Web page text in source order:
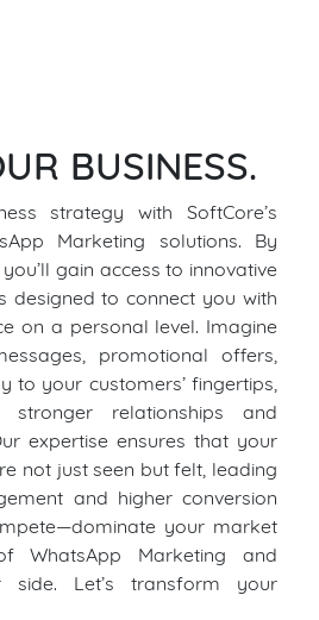
BUSINESS.
strategy with SoftCore’s
Marketing solutions. By
gain access to innovative
designed to connect you with
on a personal level. Imagine
promotional offers,
to your customers’ fingertips,
relationships and
expertise ensures that your
not just seen but felt, leading
and higher conversion
your market
WhatsApp Marketing and
side. Let’s transform your